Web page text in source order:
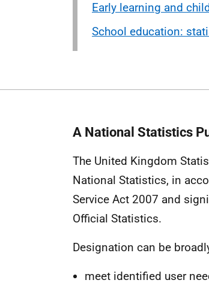
Early learning and
School education:
A National Statistics
The United Kingdom
National Statistics, in
Service Act 2007 and
Official Statistics.
Designation can be
meet identified user